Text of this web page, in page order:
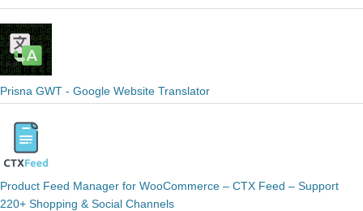
Prisna GWT - Google Website Translator
Product Feed Manager for WooCommerce – CTX Feed – Support
220+ Shopping & Social Channels